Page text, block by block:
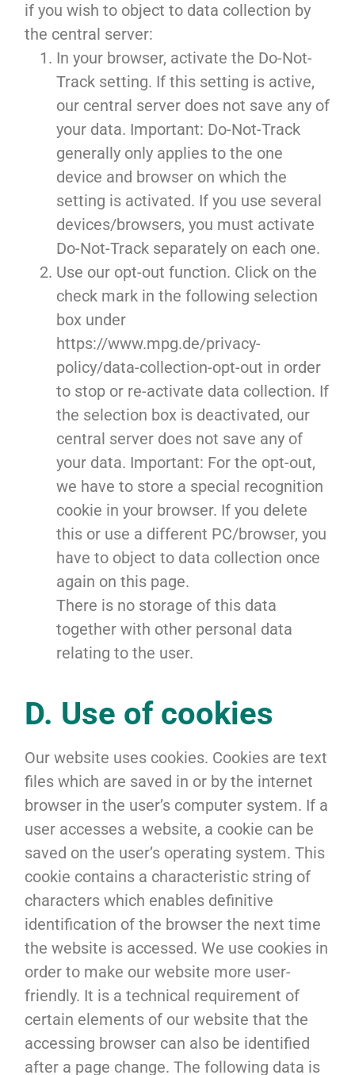
if you wish to object to data collection by
the central server:
In your browser, activate the Do-Not-
Track setting. If this setting is active,
our central server does not save any of
your data. Important: Do-Not-Track
generally only applies to the one
device and browser on which the
setting is activated. If you use several
devices/browsers, you must activate
Do-Not-Track separately on each one.
Use our opt-out function. Click on the
check mark in the following selection
box under
https://www.mpg.de/privacy-
policy/data-collection-opt-out in order
to stop or re-activate data collection. If
the selection box is deactivated, our
central server does not save any of
your data. Important: For the opt-out,
we have to store a special recognition
cookie in your browser. If you delete
this or use a different PC/browser, you
have to object to data collection once
again on this page.
There is no storage of this data
together with other personal data
relating to the user.
D. Use of cookies
Our website uses cookies. Cookies are text
files which are saved in or by the internet
browser in the user’s computer system. If a
user accesses a website, a cookie can be
saved on the user’s operating system. This
cookie contains a characteristic string of
characters which enables definitive
identification of the browser the next time
the website is accessed. We use cookies in
order to make our website more user-
friendly. It is a technical requirement of
certain elements of our website that the
accessing browser can also be identified
after a page change. The following data is